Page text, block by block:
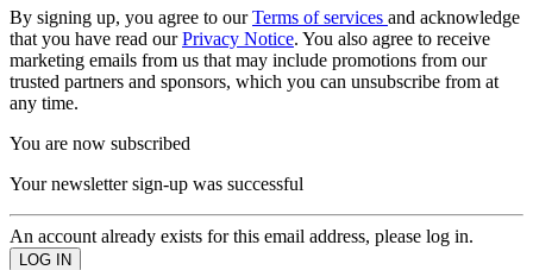
By signing up, you agree to ourTerms of services and acknowledge
that you have read ourPrivacy Notice. You also agree to receive
marketing emails from us that may include promotions from our
trusted partners and sponsors, which you can unsubscribe from at
any time.
You are now subscribed
Your newsletter sign-up was successful
An account already exists for this email address, please log in.